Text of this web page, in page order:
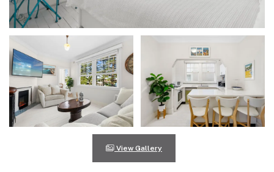
View Gallery